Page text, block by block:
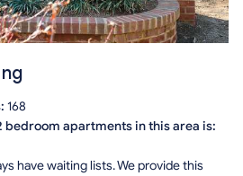
168
apartments in this area is:
have waiting lists. We provide this